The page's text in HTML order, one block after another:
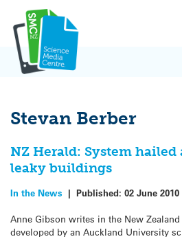
content
Stevan Berber
NZ Herald: System hailed
leaky buildings
In the News | Published: 02 June 2010
Anne Gibson writes in the New
developed by an Auckland University